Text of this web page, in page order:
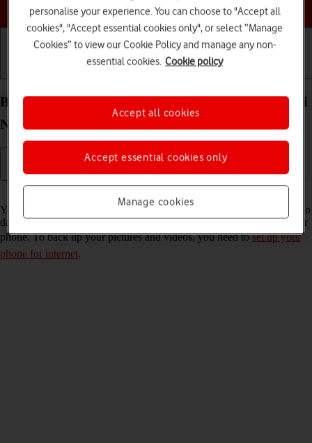
Choose a help topic
Back up pictures and videos on your Xiaomi Redmi
Note 11 Pro Android 11.0 to Google Drive
You can back up pictures and videos to Google Drive to ensure that no
data is lost when you update your phone's software or if you lose your
phone. To back up your pictures and videos, you need toset up your
phone for internet.
personalise your experience. You can choose to "Accept all
cookies", "Accept essential cookies only", or select “Manage
Cookies” to view our Cookie Policy and manage any non-
essential cookies. Cookie policy
Manage cookies
Accept essential cookies only
Accept all cookies